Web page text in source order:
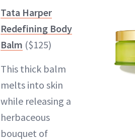
Tata Harper
Redefining Body
Balm ($125)
This thick balm
melts into skin
while releasing a
herbaceous
bouquet of